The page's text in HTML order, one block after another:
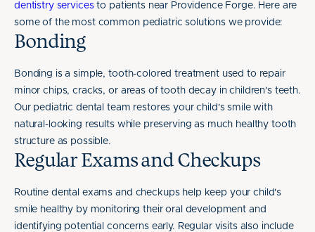
dentistry servicesto patients near Providence Forge. Here are
some of the most common pediatric solutions we provide:
Bonding
Bonding is a simple, tooth-colored treatment used to repair
minor chips, cracks, or areas of tooth decay in children's teeth.
Our pediatric dental team restores your child's smile with
natural-looking results while preserving as much healthy tooth
structure as possible.
Regular Exams and Checkups
Routine dental exams and checkups help keep your child's
smile healthy by monitoring their oral development and
identifying potential concerns early. Regular visits also include